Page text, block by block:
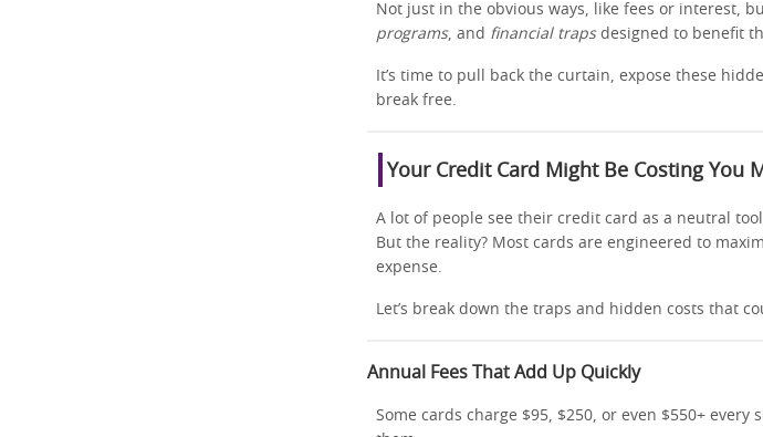
Not just in the obvious ways, like fees or interest,
programs, and financial trapsdesigned to benefit
It’s time to pull back the curtain, expose these
break free.
Your Credit Card Might Be Costing You
A lot of people see their credit card as a neutral
But the reality? Most cards are engineered to
expense.
Let’s break down the traps and hidden costs that
Annual Fees That Add Up Quickly
Some cards charge $95, $250, or even $550+